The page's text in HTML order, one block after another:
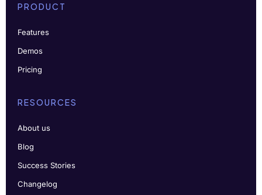
PRODUCT
Features
Demos
Pricing
RESOURCES
About us
Blog
Success Stories
Changelog